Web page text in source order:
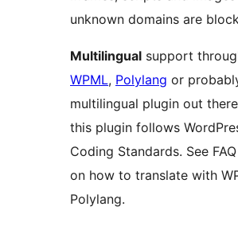
unknown domains are
Multilingual support
WPML, Polylang or
multilingual plugin out
this plugin follows
Coding Standards. See
on how to translate with
Polylang.